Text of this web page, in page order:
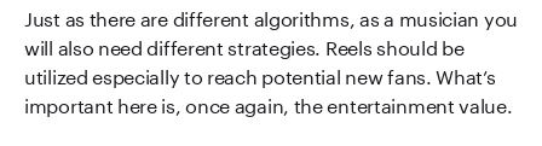
Just as there are different algorithms, as a musician you
will also need different strategies. Reels should be
utilized especially to reach potential new fans. What’s
important here is, once again, the entertainment value.